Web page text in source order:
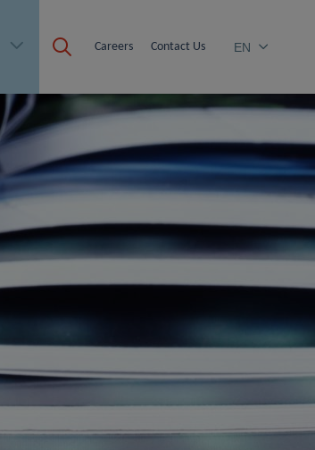
Careers Contact Us EN